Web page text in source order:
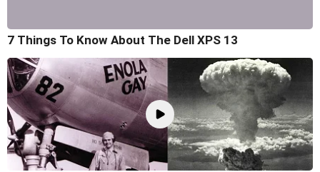
7 Things To Know About The Dell XPS 13